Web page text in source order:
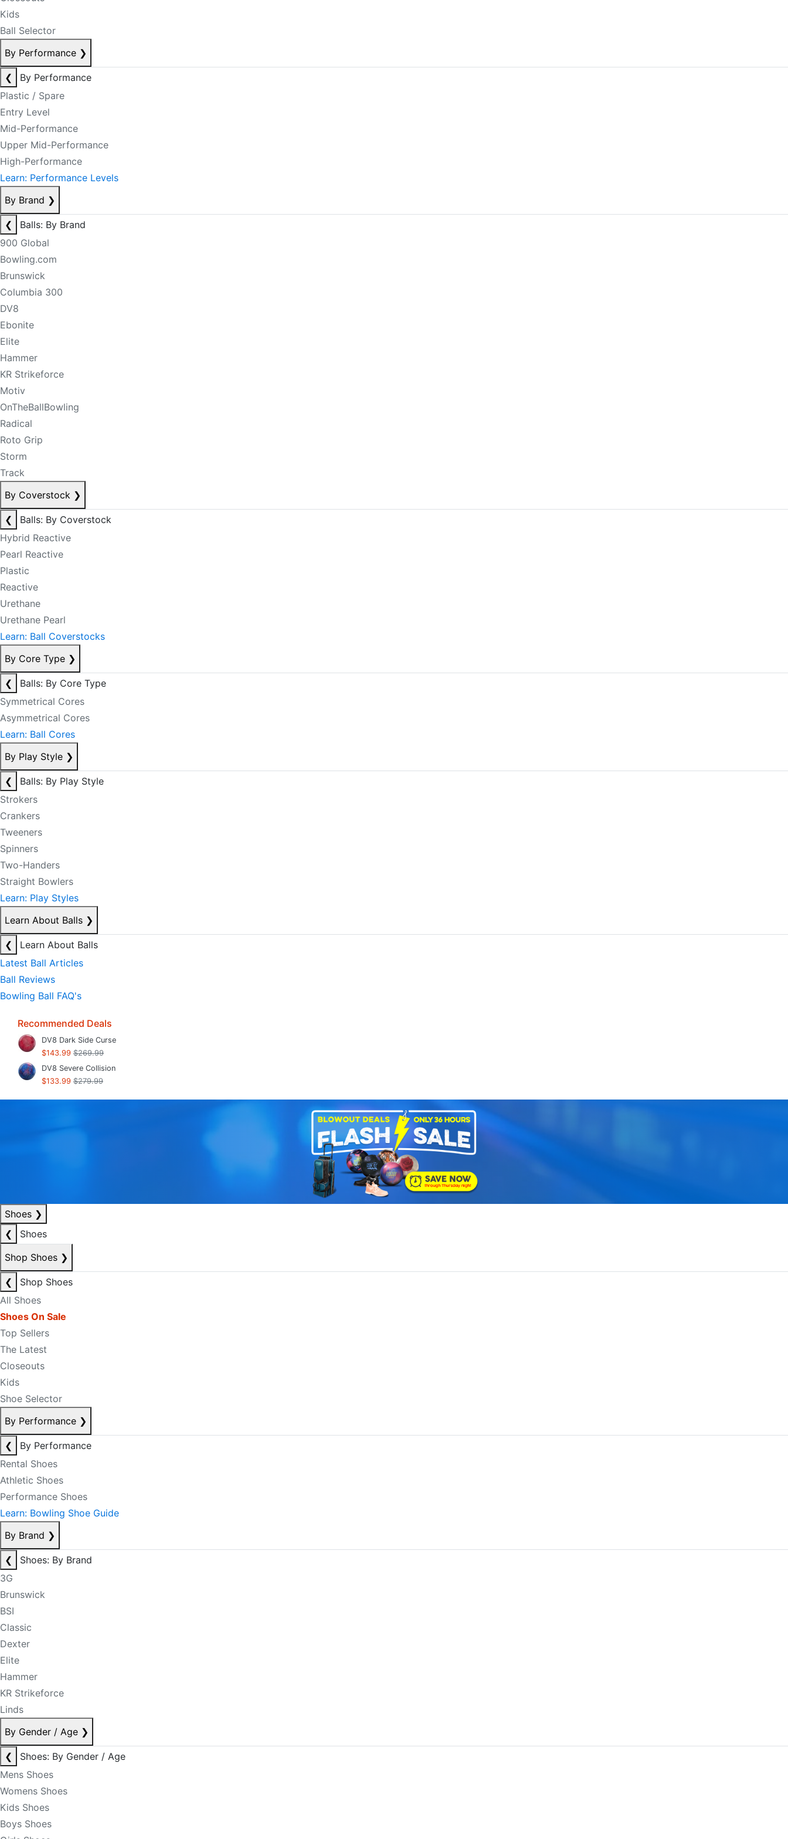
Kids
Ball Selector
By Performance ❯
❮
By Performance
Plastic / Spare
Entry Level
Mid-Performance
Upper Mid-Performance
High-Performance
Learn: Performance Levels
By Brand ❯
❮
Balls: By Brand
900 Global
Bowling.com
Brunswick
Columbia 300
DV8
Ebonite
Elite
Hammer
KR Strikeforce
Motiv
OnTheBallBowling
Radical
Roto Grip
Storm
Track
By Coverstock ❯
❮
Balls: By Coverstock
Hybrid Reactive
Pearl Reactive
Plastic
Reactive
Urethane
Urethane Pearl
Learn: Ball Coverstocks
By Core Type ❯
❮
Balls: By Core Type
Symmetrical Cores
Asymmetrical Cores
Learn: Ball Cores
By Play Style ❯
❮
Balls: By Play Style
Strokers
Crankers
Tweeners
Spinners
Two-Handers
Straight Bowlers
Learn: Play Styles
Learn About Balls ❯
❮
Learn About Balls
Latest Ball Articles
Ball Reviews
Bowling Ball FAQ's
Recommended Deals
DV8 Dark Side Curse
$143.99 $269.99
DV8 Severe Collision
$133.99 $279.99
Shoes ❯
❮
Shoes
Shop Shoes ❯
❮
Shop Shoes
All Shoes
Shoes On Sale
Top Sellers
The Latest
Closeouts
Kids
Shoe Selector
By Performance ❯
❮
By Performance
Rental Shoes
Athletic Shoes
Performance Shoes
Learn: Bowling Shoe Guide
By Brand ❯
❮
Shoes: By Brand
3G
Brunswick
BSI
Classic
Dexter
Elite
Hammer
KR Strikeforce
Linds
By Gender / Age ❯
❮
Shoes: By Gender / Age
Mens Shoes
Womens Shoes
Kids Shoes
Boys Shoes